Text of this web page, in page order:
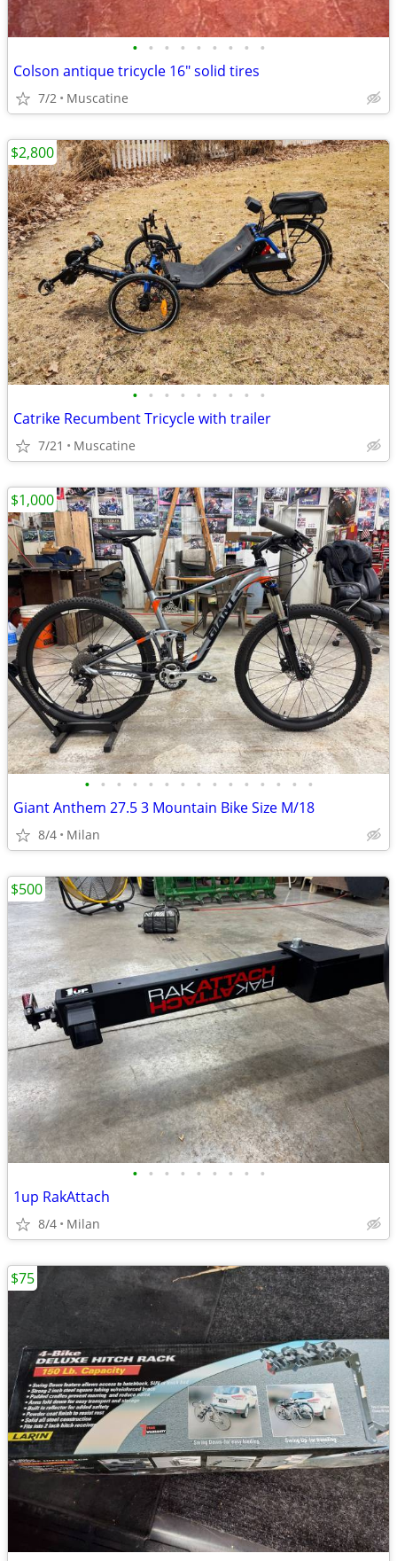
• • • • • • • • •
Colson antique tricycle 16" solid tires
7/2 Muscatine
• • • • • • • • •
Catrike Recumbent Tricycle with trailer
7/21 Muscatine
$2,800
• • • • • • • • • • • • • • •
Giant Anthem 27.5 3 Mountain Bike Size M/18
8/4 Milan
$1,000
• • • • • • • • •
1up RakAttach
8/4 Milan
$500
$75